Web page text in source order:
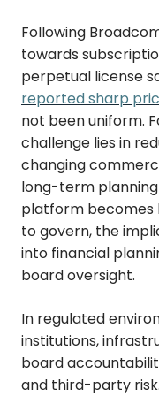
Following
towards
perpetual license
reported sharp
not been uniform.
challenge lies in
changing
long-term
platform becomes
to govern, the
into financial
board oversight.
In regulated
institutions,
board
and third-party